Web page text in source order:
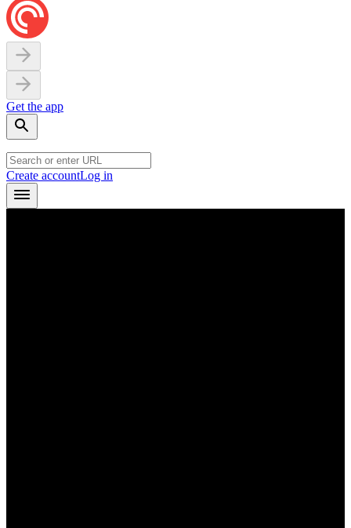
Get the app
Create accountLog in